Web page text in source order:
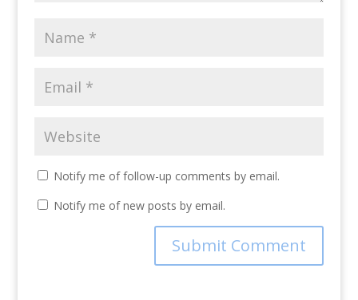
Notify me of follow-up comments by email.
Notify me of new posts by email.